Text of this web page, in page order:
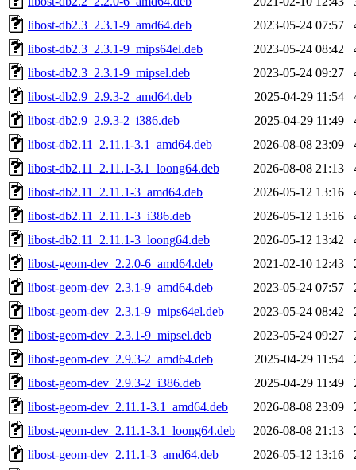
libost-db2.3_2.3.1-9_amd64.deb
2023-05-24 07:57
libost-db2.3_2.3.1-9_mips64el.deb
2023-05-24 08:42
libost-db2.3_2.3.1-9_mipsel.deb
2023-05-24 09:27
libost-db2.9_2.9.3-2_amd64.deb
2025-04-29 11:54
libost-db2.9_2.9.3-2_i386.deb
2025-04-29 11:49
libost-db2.11_2.11.1-3.1_amd64.deb
2026-08-08 23:09
libost-db2.11_2.11.1-3.1_loong64.deb
2026-08-08 21:13
libost-db2.11_2.11.1-3_amd64.deb
2026-05-12 13:16
libost-db2.11_2.11.1-3_i386.deb
2026-05-12 13:16
libost-db2.11_2.11.1-3_loong64.deb
2026-05-12 13:42
libost-geom-dev_2.2.0-6_amd64.deb
2021-02-10 12:43
libost-geom-dev_2.3.1-9_amd64.deb
2023-05-24 07:57
libost-geom-dev_2.3.1-9_mips64el.deb
2023-05-24 08:42
libost-geom-dev_2.3.1-9_mipsel.deb
2023-05-24 09:27
libost-geom-dev_2.9.3-2_amd64.deb
2025-04-29 11:54
libost-geom-dev_2.9.3-2_i386.deb
2025-04-29 11:49
libost-geom-dev_2.11.1-3.1_amd64.deb
2026-08-08 23:09
libost-geom-dev_2.11.1-3.1_loong64.deb
2026-08-08 21:13
libost-geom-dev_2.11.1-3_amd64.deb
2026-05-12 13:16